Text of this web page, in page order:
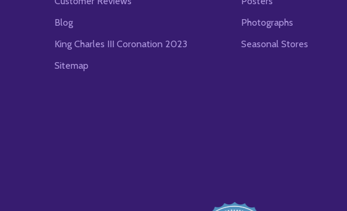
Blog
King Charles III Coronation 2023
Sitemap
Photographs
Seasonal Stores